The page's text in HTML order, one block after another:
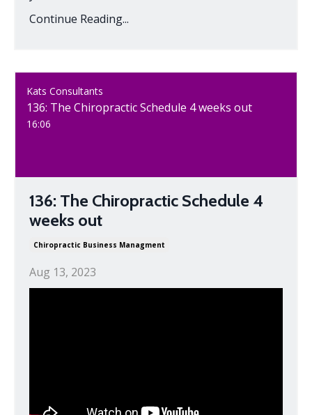
Continue Reading...
Kats Consultants
136: The Chiropractic Schedule 4 weeks out
16:06
136: The Chiropractic Schedule 4
weeks out
Chiropractic Business Managment
Aug 13, 2023